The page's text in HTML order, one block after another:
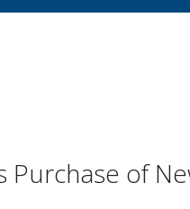
Purchase of